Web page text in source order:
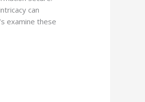
can
examine these